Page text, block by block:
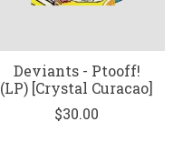
Deviants - Ptooff!
(LP) [Crystal Curacao]
$30.00